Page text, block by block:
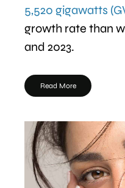
5,520 gigawatts
growth rate than
and 2023.
Read More